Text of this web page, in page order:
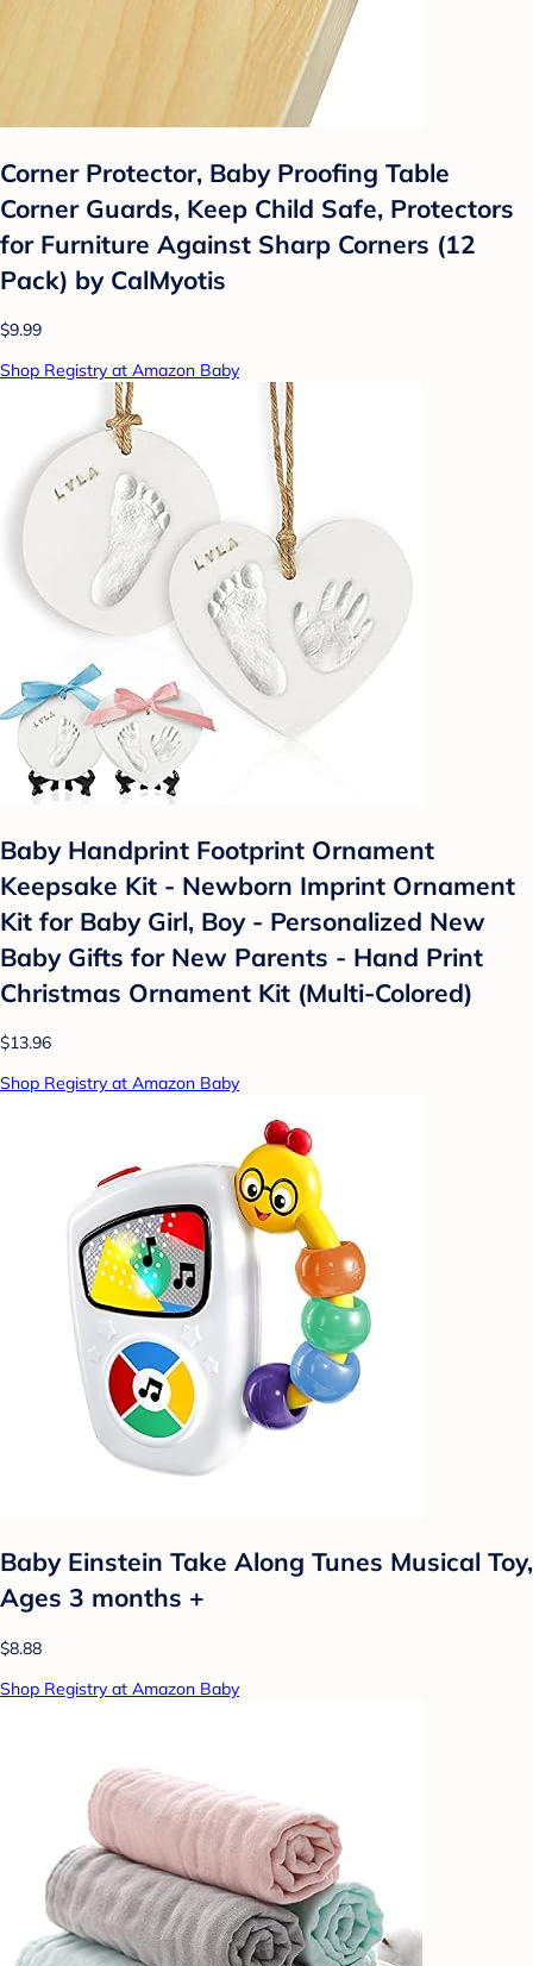
Corner Protector, Baby Proofing Table
Corner Guards, Keep Child Safe, Protectors
for Furniture Against Sharp Corners (12
Pack) by CalMyotis
$9.99
Shop Registry at Amazon Baby
Baby Handprint Footprint Ornament
Keepsake Kit - Newborn Imprint Ornament
Kit for Baby Girl, Boy - Personalized New
Baby Gifts for New Parents - Hand Print
Christmas Ornament Kit (Multi-Colored)
$13.96
Shop Registry at Amazon Baby
Baby Einstein Take Along Tunes Musical Toy,
Ages 3 months +
$8.88
Shop Registry at Amazon Baby